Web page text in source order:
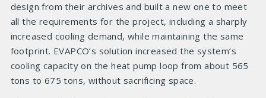
design from their archives and built a new one to meet
all the requirements for the project, including a sharply
increased cooling demand, while maintaining the same
footprint. EVAPCO’s solution increased the system’s
cooling capacity on the heat pump loop from about 565
tons to 675 tons, without sacrificing space.